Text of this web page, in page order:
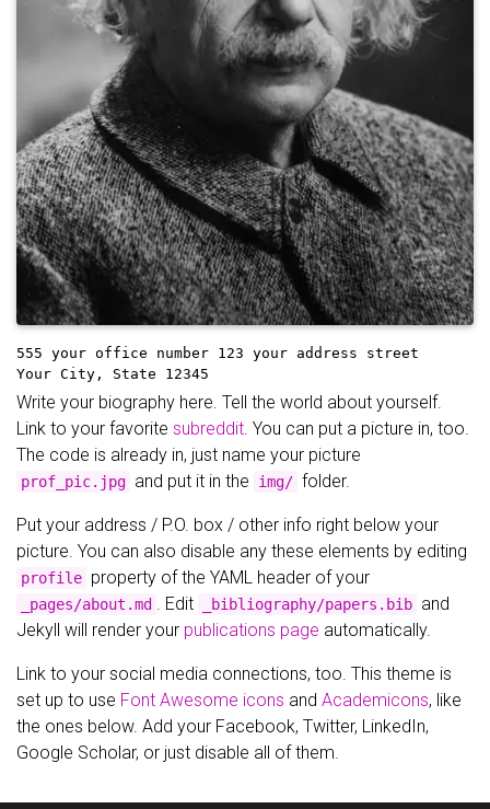
555 your office number 123 your address street
Your City, State 12345
Write your biography here. Tell the world about yourself.
Link to your favorite subreddit . You can put a picture in, too.
The code is already in, just name your picture
prof_pic.jpg and put it in the img/ folder.
Put your address / P.O. box / other info right below your
picture. You can also disable any these elements by editing
profile property of the YAML header of your
_pages/about.md . Edit _bibliography/papers.bib and
Jekyll will render your publications page automatically.
Link to your social media connections, too. This theme is
set up to use Font Awesome icons and Academicons, like
the ones below. Add your Facebook, Twitter, LinkedIn,
Google Scholar, or just disable all of them.